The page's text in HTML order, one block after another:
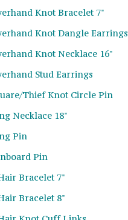
Knot Bracelet 7"
Knot Dangle Earrings
Knot Necklace 16"
Stud Earrings
Thief Knot Circle Pin
Necklace 18"
Pin
Pin
Bracelet 7"
Bracelet 8"